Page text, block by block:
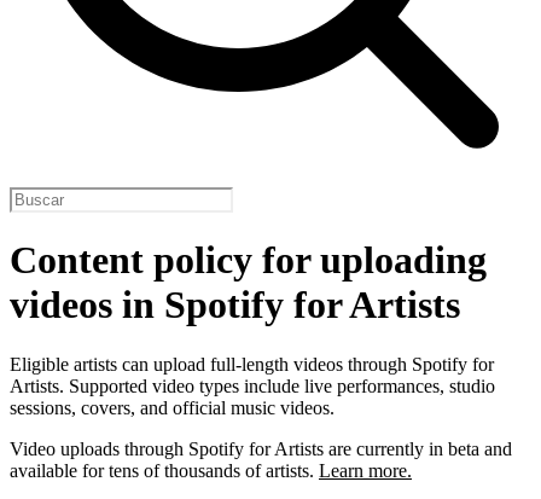
Content policy for uploading
videos in Spotify for Artists
Eligible artists can upload full-length videos through Spotify for
Artists. Supported video types include live performances, studio
sessions, covers, and official music videos.
Video uploads through Spotify for Artists are currently in beta and
available for tens of thousands of artists. Learn more.